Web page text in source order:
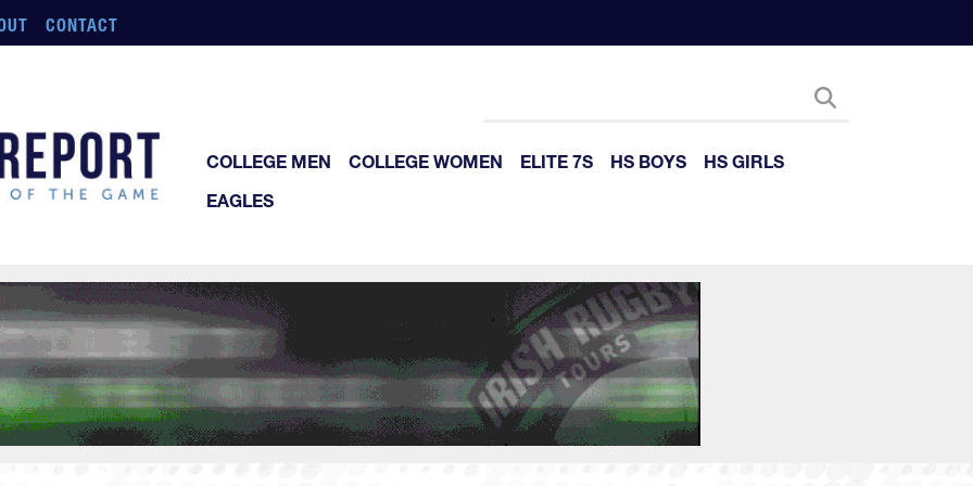
CONTACT
COLLEGE MEN COLLEGE WOMEN ELITE 7S HS BOYS
HS GIRLS
EAGLES